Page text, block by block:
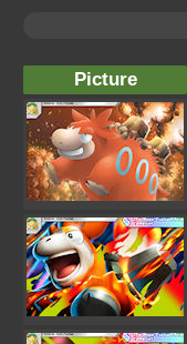
Picture